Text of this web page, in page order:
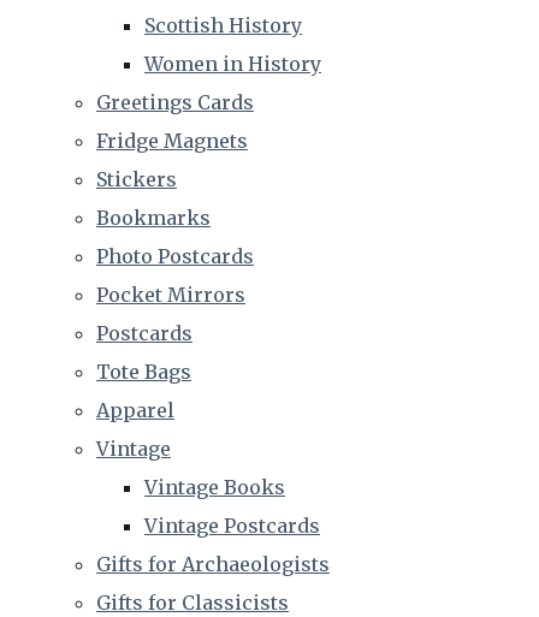
Scottish History
Women in History
Greetings Cards
Fridge Magnets
Stickers
Bookmarks
Photo Postcards
Pocket Mirrors
Postcards
Tote Bags
Apparel
Vintage
Vintage Books
Vintage Postcards
Gifts for Archaeologists
Gifts for Classicists